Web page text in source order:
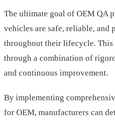
The ultimate goal of OEM QA
vehicles are safe, reliable, and
throughout their lifecycle.
through a combination of
and continuous improvement.
By implementing
for OEM, manufacturers can